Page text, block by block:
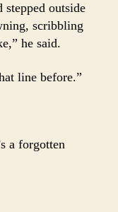
stepped outside
scribbling
he said.
line before.”
a forgotten